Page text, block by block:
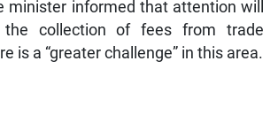
minister informed that attention will
collection of fees from trade
is a “greater challenge” in this area.